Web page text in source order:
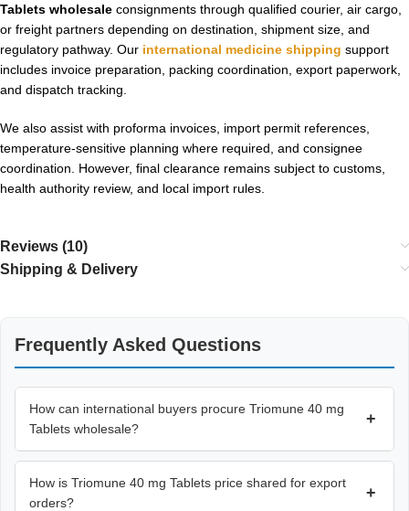
Tablets wholesale consignments through qualified courier, air cargo,
or freight partners depending on destination, shipment size, and
regulatory pathway. Our international medicine shipping support
includes invoice preparation, packing coordination, export paperwork,
and dispatch tracking.
We also assist with proforma invoices, import permit references,
temperature-sensitive planning where required, and consignee
coordination. However, final clearance remains subject to customs,
health authority review, and local import rules.
Reviews (10)
Shipping & Delivery
Frequently Asked Questions
How can international buyers procure Triomune 40 mg
Tablets wholesale?
+
How is Triomune 40 mg Tablets price shared for export
orders?
+